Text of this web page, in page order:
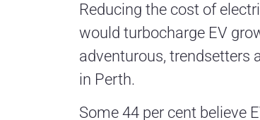
Reducing the cost of
would turbocharge EV
adventurous, trendsetters
in Perth.
Some 44 per cent believe